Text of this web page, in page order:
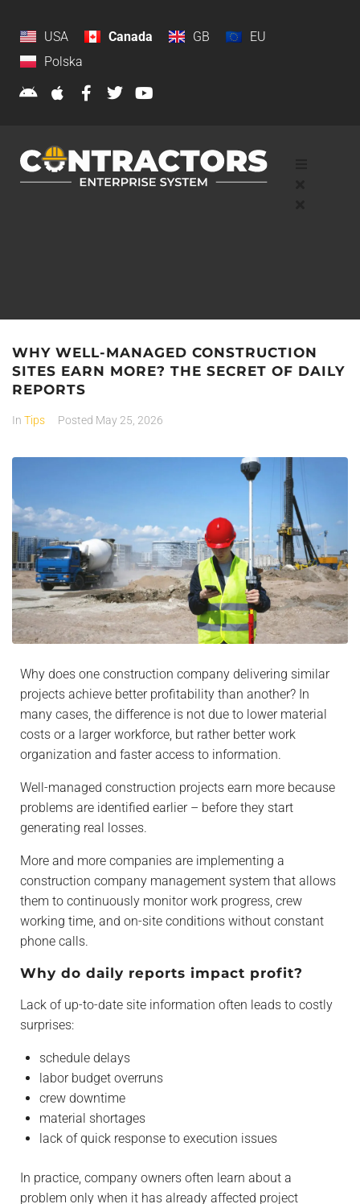
USA Canada GB
EU
Polska
WHY WELL-MANAGED CONSTRUCTION
SITES EARN MORE? THE SECRET OF DAILY
REPORTS
In Tips Posted May 25, 2026
Why does one construction company delivering similar
projects achieve better profitability than another? In
many cases, the difference is not due to lower material
costs or a larger workforce, but rather better work
organization and faster access to information.
Well-managed construction projects earn more because
problems are identified earlier – before they start
generating real losses.
More and more companies are implementing a
construction company management system that allows
them to continuously monitor work progress, crew
working time, and on-site conditions without constant
phone calls.
Why do daily reports impact profit?
Lack of up-to-date site information often leads to costly
surprises:
schedule delays
labor budget overruns
crew downtime
material shortages
lack of quick response to execution issues
In practice, company owners often learn about a
problem only when it has already affected project